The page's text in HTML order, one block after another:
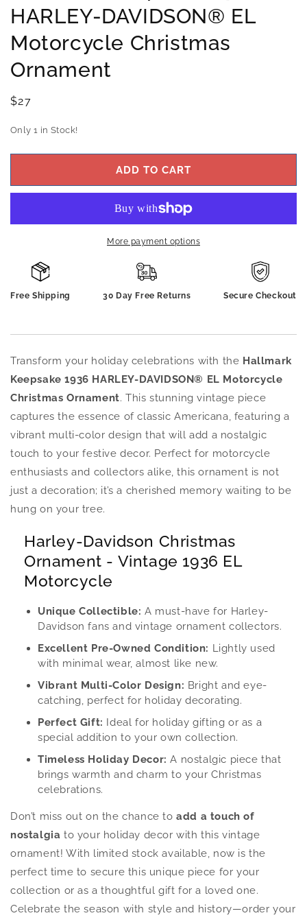
HARLEY-DAVIDSON® EL
Motorcycle Christmas
Ornament
Regular
$27
Only 1 in Stock!
ADD TO CART
More payment options
Free Shipping 30 Day Free Returns Secure Checkout
Transform your holiday celebrations with the Hallmark
Keepsake 1936 HARLEY-DAVIDSON® EL Motorcycle
Christmas Ornament. This stunning vintage piece
captures the essence of classic Americana, featuring a
vibrant multi-color design that will add a nostalgic
touch to your festive decor. Perfect for motorcycle
enthusiasts and collectors alike, this ornament is not
just a decoration; it’s a cherished memory waiting to be
hung on your tree.
Harley-Davidson Christmas
Ornament - Vintage 1936 EL
Motorcycle
Unique Collectible: A must-have for Harley-
Davidson fans and vintage ornament collectors.
Excellent Pre-Owned Condition: Lightly used
with minimal wear, almost like new.
Vibrant Multi-Color Design: Bright and eye-
catching, perfect for holiday decorating.
Perfect Gift:
Ideal for holiday gifting or as a
special addition to your own collection.
Timeless Holiday Decor: A nostalgic piece that
brings warmth and charm to your Christmas
celebrations.
Don’t miss out on the chance toadd a touch of
nostalgia to your holiday decor with this vintage
ornament! With limited stock available, now is the
perfect time to secure this unique piece for your
collection or as a thoughtful gift for a loved one.
Celebrate the season with style and history—order your